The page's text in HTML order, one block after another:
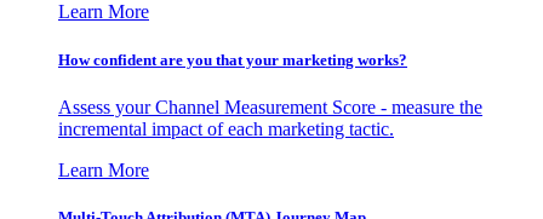
Learn More
How confident are you that your marketing works?
Assess your Channel Measurement Score - measure the
incremental impact of each marketing tactic.
Learn More